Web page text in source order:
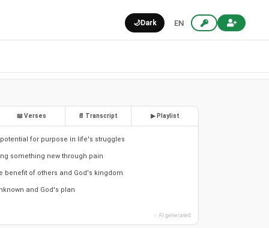
🌙Dark EN
📖 Verses 📄 Transcript ▶ Playlist
for purpose in life's struggles
something new through pain
benefit of others and God's kingdom
and God's plan
✨ AI generated